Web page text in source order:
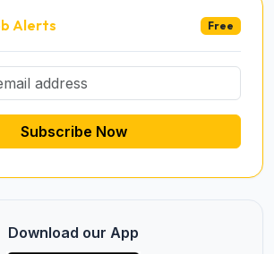
Alerts Free
Subscribe Now
Download our App